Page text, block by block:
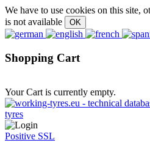
We have to use cookies on this site,
is not available
Shopping Cart
Your Cart is currently empty.
Positive SSL